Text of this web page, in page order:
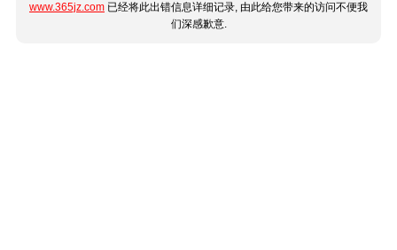
www.365jz.com 已经将此出错信息详细记录, 由此给您带来的访问不便我
们深感歉意.